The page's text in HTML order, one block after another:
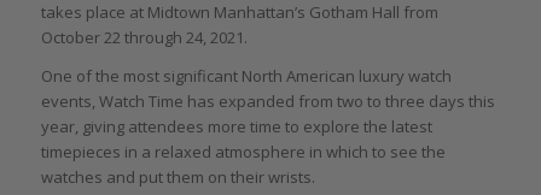
takes place at Midtown Manhattan’s Gotham Hall from
October 22 through 24, 2021.
One of the most significant North American luxury watch
events, Watch Time has expanded from two to three days this
year, giving attendees more time to explore the latest
timepieces in a relaxed atmosphere in which to see the
watches and put them on their wrists.